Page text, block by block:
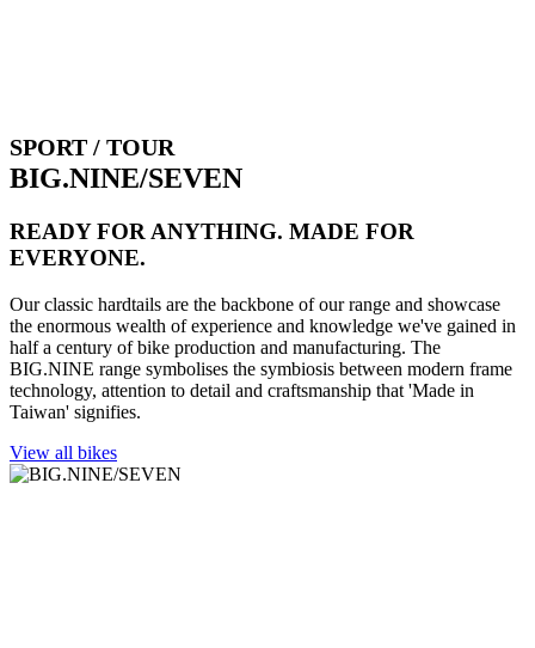
SPORT / TOUR
BIG.NINE/SEVEN
READY FOR ANYTHING. MADE FOR
EVERYONE.
Our classic hardtails are the backbone of our range and showcase
the enormous wealth of experience and knowledge we've gained in
half a century of bike production and manufacturing. The
BIG.NINE range symbolises the symbiosis between modern frame
technology, attention to detail and craftsmanship that 'Made in
Taiwan' signifies.
View all bikes